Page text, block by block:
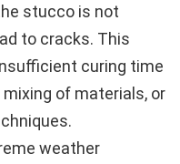
stucco is not
to cracks. This
curing time
of materials, or
weather